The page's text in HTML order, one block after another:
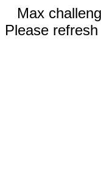
Max
Please